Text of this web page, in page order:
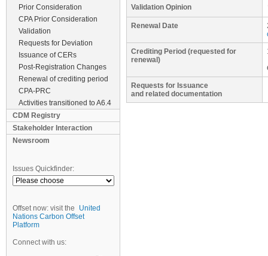
Prior Consideration
CPA Prior Consideration
Validation
Requests for Deviation
Issuance of CERs
Post-Registration Changes
Renewal of crediting period
CPA-PRC
Activities transitioned to A6.4
CDM Registry
Stakeholder Interaction
Newsroom
Issues Quickfinder:
Offset now: visit the
United
Nations Carbon Offset
Platform
Connect with us:
Validation Opinion
Renewal Date
Crediting Period (requested for
renewal)
Requests for Issuance
and related documentation